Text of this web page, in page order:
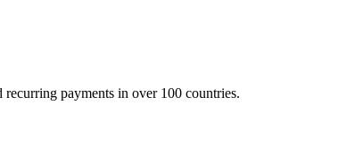
payments in over 100 countries.